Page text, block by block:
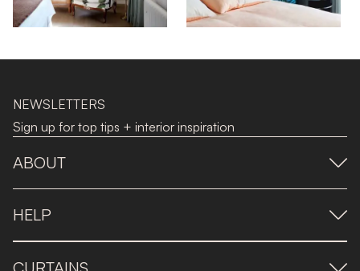
NEWSLETTERS
Sign up for top tips + interior inspiration
ABOUT
HELP